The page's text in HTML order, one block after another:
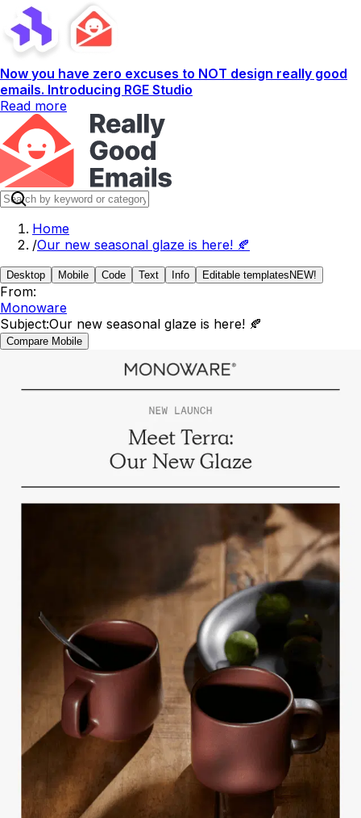
Now you have zero excuses to NOT design really good
emails. Introducing RGE Studio
Read more
Home
/Our new seasonal glaze is here! 🍂
Desktop Mobile Code Text Info Editable templates NEW!
From:
Monoware
Subject:Our new seasonal glaze is here! 🍂
Compare Mobile